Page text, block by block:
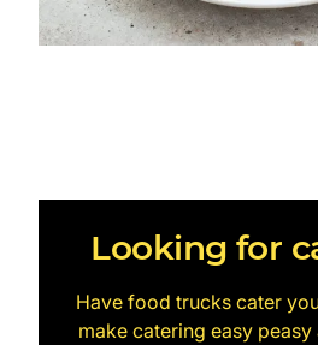
Looking for
Have food trucks cater
make catering easy